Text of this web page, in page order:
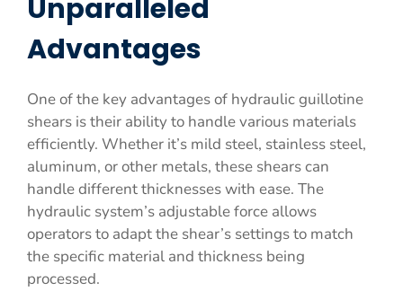
Unparalleled
Advantages
One of the key advantages of hydraulic guillotine
shears is their ability to handle various materials
efficiently. Whether it’s mild steel, stainless steel,
aluminum, or other metals, these shears can
handle different thicknesses with ease. The
hydraulic system’s adjustable force allows
operators to adapt the shear’s settings to match
the specific material and thickness being
processed.